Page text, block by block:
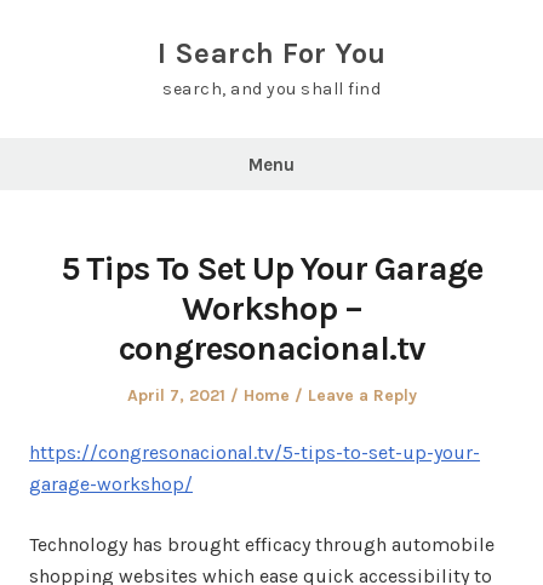
I Search For You
search, and you shall find
Menu
5 Tips To Set Up Your Garage
Workshop –
congresonacional.tv
Posted
April 7, 2021
Posted
Home Leave a Reply
https://congresonacional.tv/5-tips-to-set-up-your-
garage-workshop/
Technology has brought efficacy through automobile
shopping websites which ease quick accessibility to